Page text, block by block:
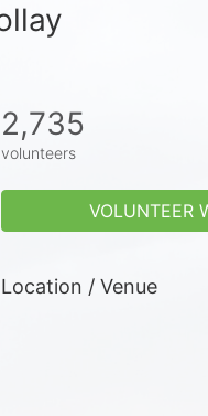
2,735
volunteers
VOLUNTEER
Location / Venue